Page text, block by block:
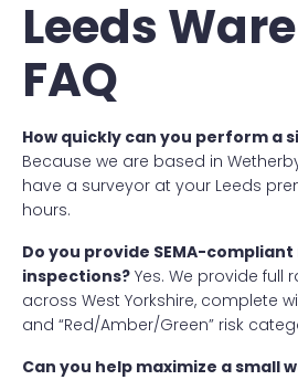
Leeds
FAQ
How quickly can you perform a
Because we are based in
have a surveyor at your Leeds
hours.
Do you provide SEMA-
inspections? Yes. We provide full
across West Yorkshire, complete
and “Red/Amber/Green” risk
Can you help maximize a small